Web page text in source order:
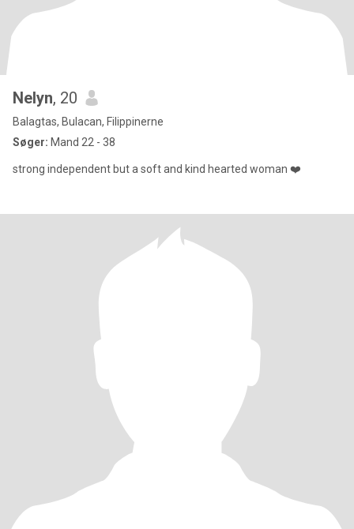
Nelyn, 20
Balagtas, Bulacan, Filippinerne
Søger: Mand 22 - 38
strong independent but a soft and kind hearted woman ❤️